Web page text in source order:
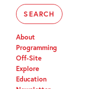
About
Programming
Off-Site
Explore
Education